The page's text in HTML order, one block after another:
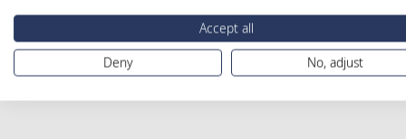
Accept all
Deny
No, adjust